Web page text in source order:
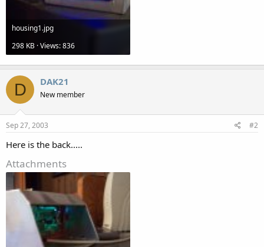
housing1.jpg
298 KB · Views: 836
D DAK21
New member
Sep 27, 2003 #2
Here is the back.....
Attachments